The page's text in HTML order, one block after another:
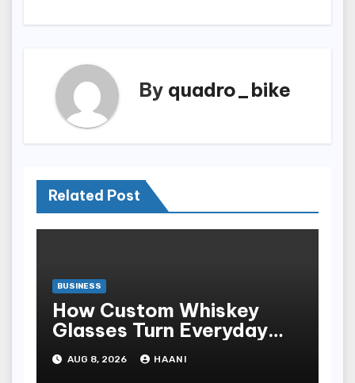
By quadro_bike
Related Post
BUSINESS
How Custom Whiskey
Glasses Turn Everyday
Moments Into Something
Special
AUG 8, 2026 HAANI